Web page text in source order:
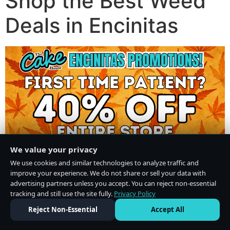
Deals in Encinitas
We value your privacy
We use cookies and similar technologies to analyze traffic and
improve your experience. We do not share or sell your data with
advertising partners unless you accept. You can reject non-essential
tracking and still use the site fully. Privacy Policy
Reject Non-Essential
Accept All
Do Not Sell or Share My Personal Information·Privacy Policy